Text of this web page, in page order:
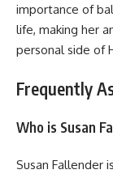
importance of
life, making her
personal side of
Frequently
Who is Susan
Susan Fallender